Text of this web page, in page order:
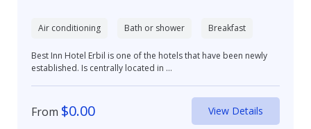
Air conditioning Bath or shower Breakfast
Best Inn Hotel Erbil is one of the hotels that have been newly
established. Is centrally located in ...
From $0.00 View Details